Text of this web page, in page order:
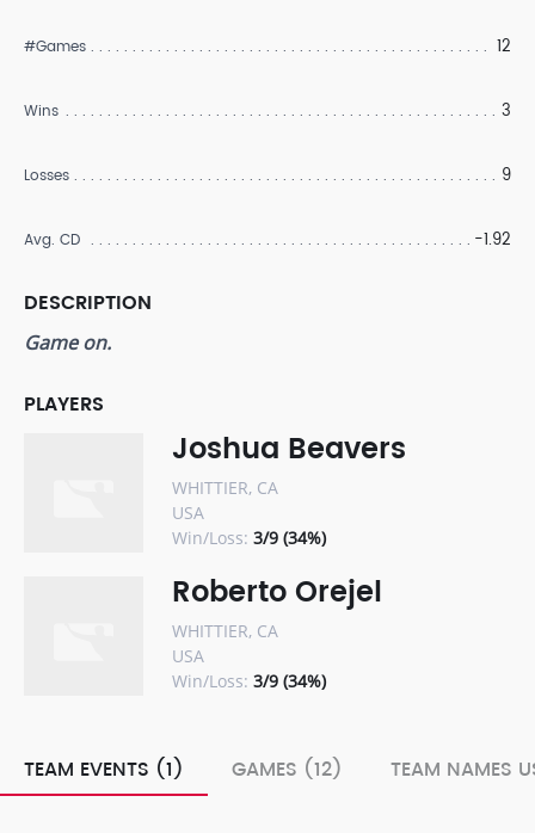
#Games 12
Wins 3
Losses 9
Avg. CD -1.92
DESCRIPTION
Game on.
PLAYERS
Joshua Beavers
WHITTIER, CA
USA
Win/Loss: 3/9 (34%)
Roberto Orejel
WHITTIER, CA
USA
Win/Loss: 3/9 (34%)
TEAM EVENTS (1) GAMES (12) TEAM NAMES